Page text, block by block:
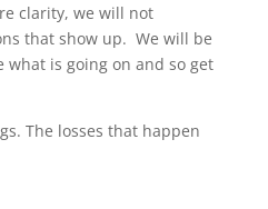
clarity, we will not
that show up. We will be
is going on and so get
The losses that happen